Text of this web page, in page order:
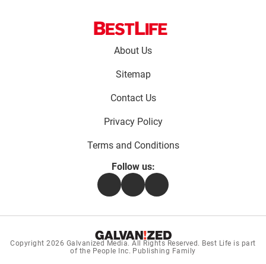
About Us
Sitemap
Contact Us
Privacy Policy
Terms and Conditions
Follow us:
FacebookInstagramFlipboard
Copyright 2026 Galvanized Media. All Rights Reserved. Best Life is part
of the People Inc. Publishing Family